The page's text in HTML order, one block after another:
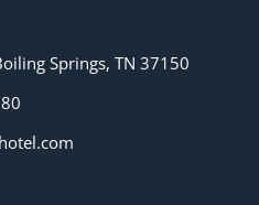
Springs, TN 37150